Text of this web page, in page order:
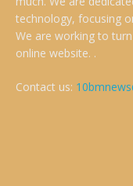
technology, focusing
We are working to
online website. .
Contact us: